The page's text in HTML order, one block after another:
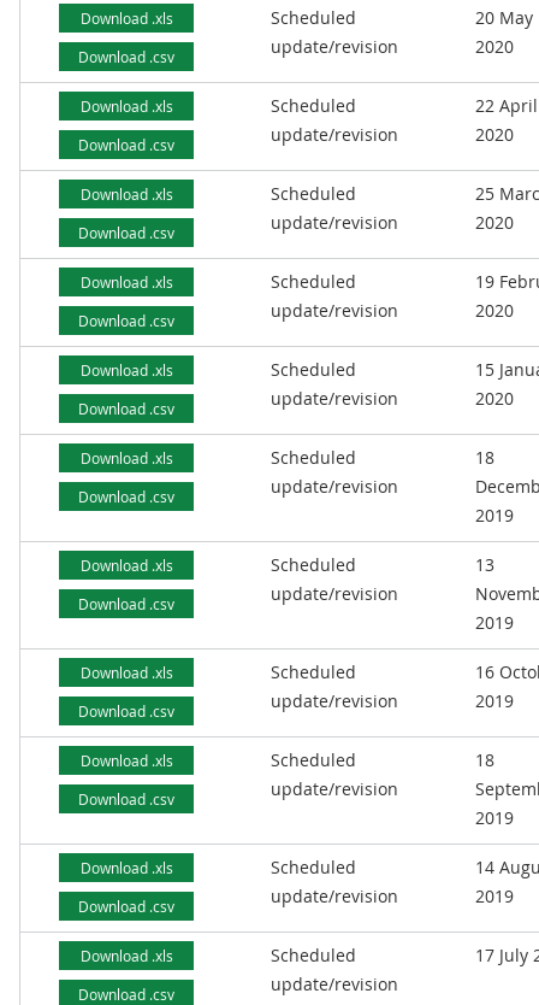
Download .xls
Download .csv
Scheduled
update/revision
20 May
2020
Download .xls
Download .csv
Scheduled
update/revision
22 April
2020
Download .xls
Download .csv
Scheduled
update/revision
25
2020
Download .xls
Download .csv
Scheduled
update/revision
19
2020
Download .xls
Download .csv
Scheduled
update/revision
15
2020
Download .xls
Download .csv
Scheduled
update/revision
18
2019
Download .xls
Download .csv
Scheduled
update/revision
13
2019
Download .xls
Download .csv
Scheduled
update/revision
16
2019
Download .xls
Download .csv
Scheduled
update/revision
18
2019
Download .xls
Download .csv
Scheduled
update/revision
14
2019
Download .xls
Download .csv
Scheduled
update/revision
17 July